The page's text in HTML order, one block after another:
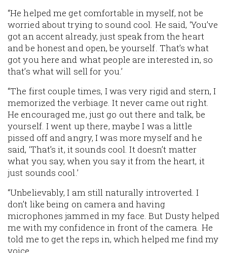
“He helped me get comfortable in myself, not be
worried about trying to sound cool. He said, ‘You’ve
got an accent already, just speak from the heart
and be honest and open, be yourself. That’s what
got you here and what people are interested in, so
that’s what will sell for you.’
“The first couple times, I was very rigid and stern, I
memorized the verbiage. It never came out right.
He encouraged me, just go out there and talk, be
yourself. I went up there, maybe I was a little
pissed off and angry, I was more myself and he
said, ‘That’s it, it sounds cool. It doesn’t matter
what you say, when you say it from the heart, it
just sounds cool.’
“Unbelievably, I am still naturally introverted. I
don’t like being on camera and having
microphones jammed in my face. But Dusty helped
me with my confidence in front of the camera. He
told me to get the reps in, which helped me find my